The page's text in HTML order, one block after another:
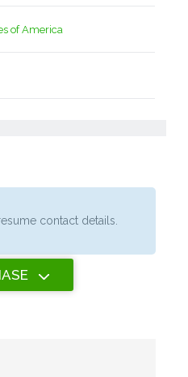
of America
contact details.